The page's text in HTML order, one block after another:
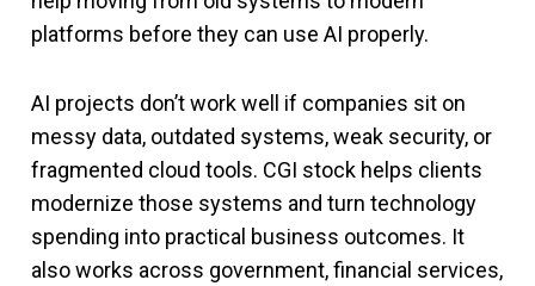
platforms before they can use AI properly.
AI projects don’t work well if companies sit on
messy data, outdated systems, weak security, or
fragmented cloud tools. CGI stock helps clients
modernize those systems and turn technology
spending into practical business outcomes. It
also works across government, financial services,